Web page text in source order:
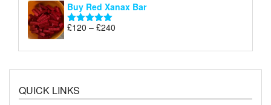
£120
Buy Red Xanax Bar
Rated5.00
£120 – £240
£120
QUICK LINKS